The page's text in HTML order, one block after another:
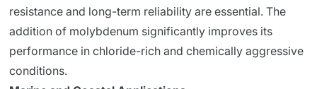
resistance and long-term reliability are essential. The
addition of molybdenum significantly improves its
performance in chloride-rich and chemically aggressive
conditions.